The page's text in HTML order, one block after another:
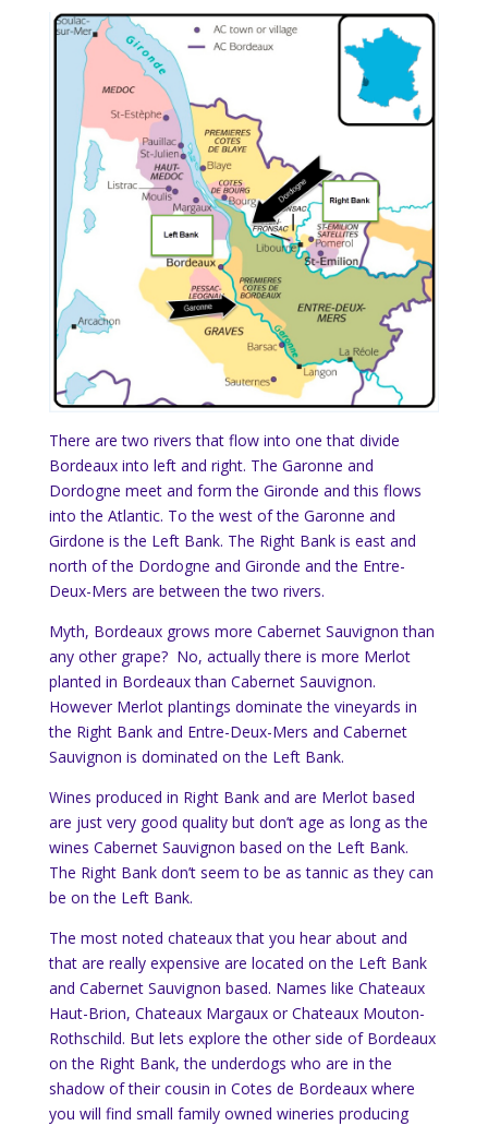
There are two rivers that flow into one that divide
Bordeaux into left and right. The Garonne and
Dordogne meet and form the Gironde and this flows
into the Atlantic. To the west of the Garonne and
Girdone is the Left Bank. The Right Bank is east and
north of the Dordogne and Gironde and the Entre-
Deux-Mers are between the two rivers.
Myth, Bordeaux grows more Cabernet Sauvignon than
any other grape? No, actually there is more Merlot
planted in Bordeaux than Cabernet Sauvignon.
However Merlot plantings dominate the vineyards in
the Right Bank and Entre-Deux-Mers and Cabernet
Sauvignon is dominated on the Left Bank.
Wines produced in Right Bank and are Merlot based
are just very good quality but don’t age as long as the
wines Cabernet Sauvignon based on the Left Bank.
The Right Bank don’t seem to be as tannic as they can
be on the Left Bank.
The most noted chateaux that you hear about and
that are really expensive are located on the Left Bank
and Cabernet Sauvignon based. Names like Chateaux
Haut-Brion, Chateaux Margaux or Chateaux Mouton-
Rothschild. But lets explore the other side of Bordeaux
on the Right Bank, the underdogs who are in the
shadow of their cousin in Cotes de Bordeaux where
you will find small family owned wineries producing